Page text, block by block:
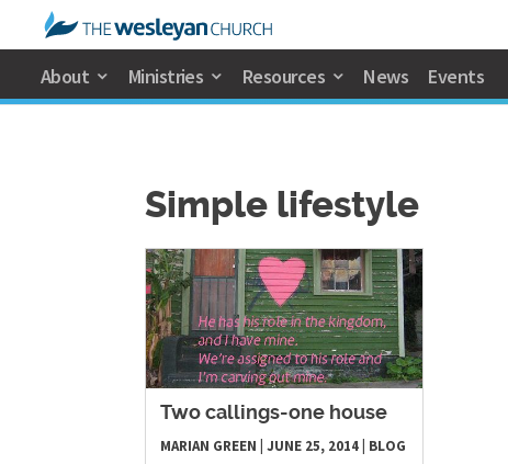
About Ministries Resources News Events
Simple lifestyle
Two callings-one house
MARIAN GREEN JUNE 25, 2014 BLOG